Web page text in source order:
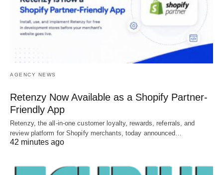
AGENCY NEWS
Retenzy Now Available as a Shopify Partner-
Friendly App
Retenzy, the all-in-one customer loyalty, rewards, referrals, and
review platform for Shopify merchants, today announced…
42 minutes ago